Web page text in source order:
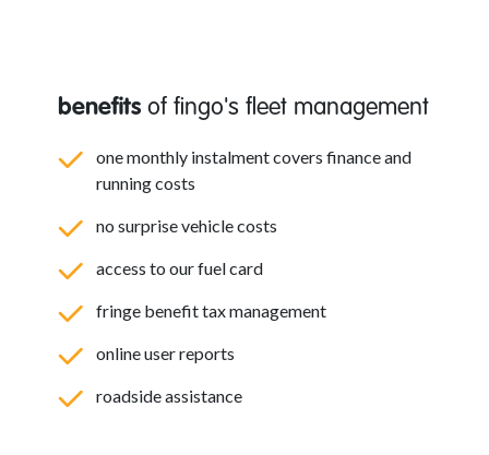
benefits of fingo's fleet management
one monthly instalment covers finance and
running costs
no surprise vehicle costs
access to our fuel card
fringe benefit tax management
online user reports
roadside assistance